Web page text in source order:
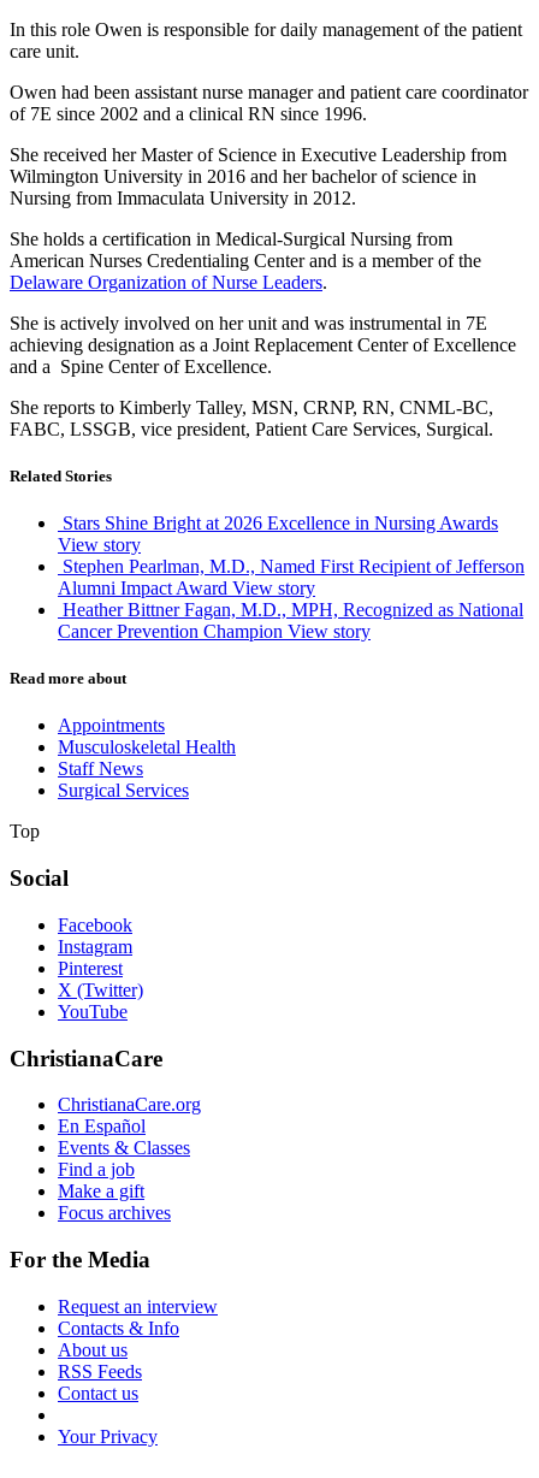
In this role Owen is responsible for daily management of the patient
care unit.
Owen had been assistant nurse manager and patient care coordinator
of 7E since 2002 and a clinical RN since 1996.
She received her Master of Science in Executive Leadership from
Wilmington University in 2016 and her bachelor of science in
Nursing from Immaculata University in 2012.
She holds a certification in Medical-Surgical Nursing from
American Nurses Credentialing Center and is a member of the
Delaware Organization of Nurse Leaders.
She is actively involved on her unit and was instrumental in 7E
achieving designation as a Joint Replacement Center of Excellence
and a Spine Center of Excellence.
She reports to Kimberly Talley, MSN, CRNP, RN, CNML-BC,
FABC, LSSGB, vice president, Patient Care Services, Surgical.
Related Stories
Stars Shine Bright at 2026 Excellence in Nursing Awards
View story
Stephen Pearlman, M.D., Named First Recipient of Jefferson
Alumni Impact Award View story
Heather Bittner Fagan, M.D., MPH, Recognized as National
Cancer Prevention Champion View story
Read more about
Appointments
Musculoskeletal Health
Staff News
Surgical Services
Top
Social
Facebook
Instagram
Pinterest
X (Twitter)
YouTube
ChristianaCare
ChristianaCare.org
En Español
Events & Classes
Find a job
Make a gift
Focus archives
For the Media
Request an interview
Contacts & Info
About us
RSS Feeds
Contact us
Your Privacy